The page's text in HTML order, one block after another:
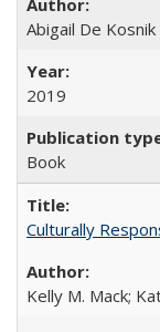
Abigail De
2019
Book
Culturally
Kelly M. Mack;